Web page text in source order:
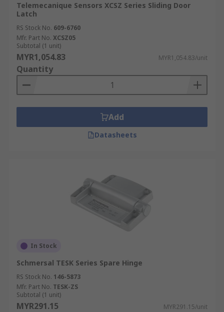
Telemecanique Sensors XCSZ Series Sliding Door
Latch
RS Stock No. 609-6760
Mfr. Part No. XCSZ05
Subtotal (1 unit)
MYR1,054.83 MYR1,054.83/unit
Quantity
Add
Datasheets
In Stock
Schmersal TESK Series Spare Hinge
RS Stock No. 146-5873
Mfr. Part No. TESK-ZS
Subtotal (1 unit)
MYR291.15 MYR291.15/unit